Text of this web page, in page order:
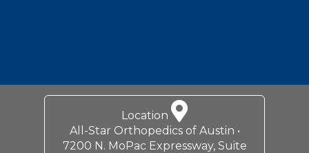
Location
All-Star Orthopedics of Austin •
7200 N. MoPac Expressway, Suite